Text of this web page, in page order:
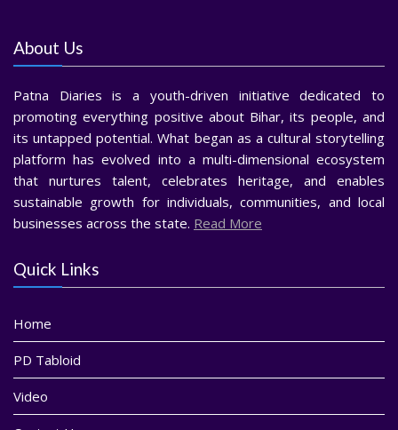
About Us
Patna Diaries is a youth-driven initiative dedicated to
promoting everything positive about Bihar, its people, and
its untapped potential. What began as a cultural storytelling
platform has evolved into a multi-dimensional ecosystem
that nurtures talent, celebrates heritage, and enables
sustainable growth for individuals, communities, and local
businesses across the state. Read More
Quick Links
Home
PD Tabloid
Video